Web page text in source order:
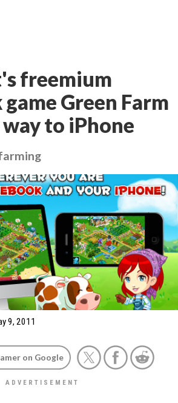
freemium
Green Farm
to iPhone
9, 2011
on Google